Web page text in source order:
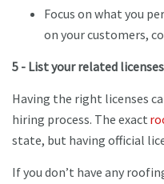
Focus on what you
on your customers,
5 - List your related licenses
Having the right licenses
hiring process. The exact
state, but having official
If you don’t have any